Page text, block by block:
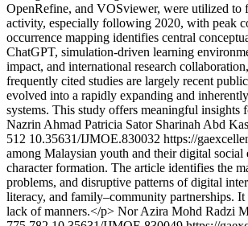
OpenRefine, and VOSviewer, were utilized to
activity, especially following 2020, with peak
occurrence mapping identifies central
ChatGPT, simulation-driven learning
impact, and international research
frequently cited studies are largely recent
evolved into a rapidly expanding and
systems. This study offers meaningful insights
Nazrin Ahmad Patricia Sator Sharinah Abd
512 10.35631/IJMOE.830032 https://
among Malaysian youth and their digital
character formation. The article identifies the
problems, and disruptive patterns of digital
literacy, and family–community partnerships.
lack of manners.</p> Nor Azira Mohd Radzi